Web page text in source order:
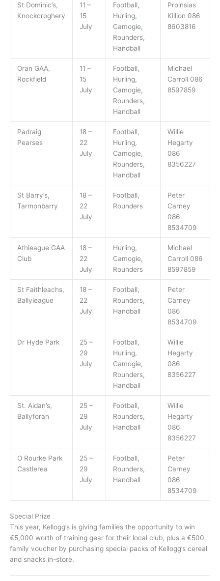
St Dominic’s,
Knockcroghery
11 –
15
July
Football,
Hurling,
Camogie,
Rounders,
Handball
Proinsias
Killion 086
8603816
Oran GAA,
Rockfield
11 –
15
July
Football,
Hurling,
Camogie,
Rounders,
Handball
Michael
Carroll 086
8597859
Padraig
Pearses
18 –
22
July
Football,
Hurling,
Camogie,
Rounders,
Handball
Willie
Hegarty
086
8356227
St Barry’s,
Tarmonbarry
18 –
22
July
Football,
Rounders
Peter
Carney
086
8534709
Athleague GAA
Club
18 –
22
July
Hurling,
Camogie,
Rounders
Michael
Carroll 086
8597859
St Faithleachs,
Ballyleague
18 –
22
July
Football,
Rounders,
Handball
Peter
Carney
086
8534709
Dr Hyde Park
25 –
29
July
Football,
Hurling,
Camogie,
Rounders,
Handball
Willie
Hegarty
086
8356227
St. Aidan’s,
Ballyforan
25 –
29
July
Football,
Rounders,
Handball
Willie
Hegarty
086
8356227
O Rourke Park
Castlerea
25 –
29
July
Football,
Rounders,
Handball
Peter
Carney
086
8534709
Special Prize
This year, Kellogg’s is giving families the opportunity to win
€5,000 worth of training gear for their local club, plus a €500
family voucher by purchasing special packs of Kellogg’s cereal
and snacks in-store.